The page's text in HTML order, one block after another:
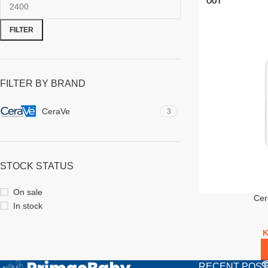
FILTER
FILTER BY BRAND
CeraVe 3
STOCK STATUS
On sale
In stock